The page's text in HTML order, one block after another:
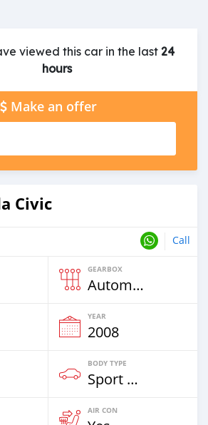
viewed this car in the last 24
hours
Make an offer
Civic
Call
GEARBOX
Automatic
YEAR
2008
BODY TYPE
Sport Car
AIR CON